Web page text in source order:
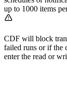
up to 1000 items
CDF will block
failed runs or if the
enter the read or